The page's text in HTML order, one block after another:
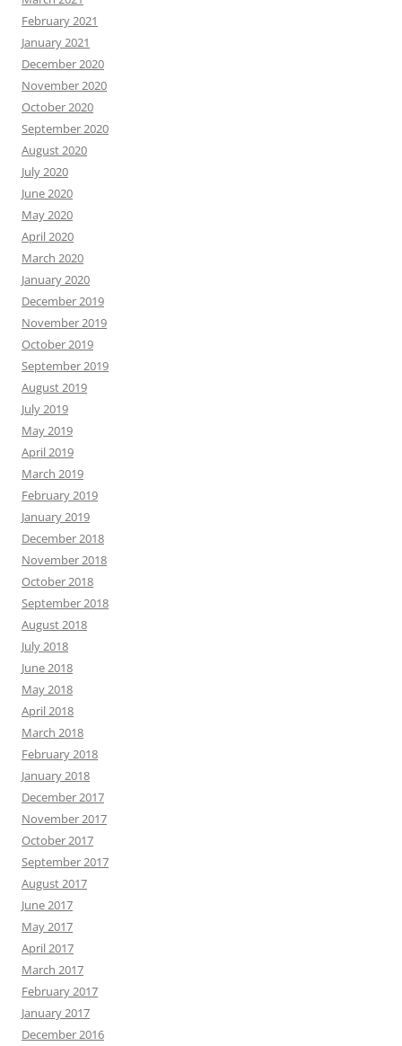
February 2021
January 2021
December 2020
November 2020
October 2020
September 2020
August 2020
July 2020
June 2020
May 2020
April 2020
March 2020
January 2020
December 2019
November 2019
October 2019
September 2019
August 2019
July 2019
May 2019
April 2019
March 2019
February 2019
January 2019
December 2018
November 2018
October 2018
September 2018
August 2018
July 2018
June 2018
May 2018
April 2018
March 2018
February 2018
January 2018
December 2017
November 2017
October 2017
September 2017
August 2017
June 2017
May 2017
April 2017
March 2017
February 2017
January 2017
December 2016